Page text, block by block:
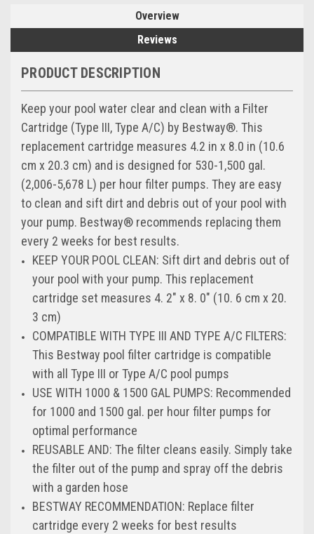
Overview
Reviews
PRODUCT DESCRIPTION
Keep your pool water clear and clean with a Filter
Cartridge (Type III, Type A/C) by Bestway®. This
replacement cartridge measures 4.2 in x 8.0 in (10.6
cm x 20.3 cm) and is designed for 530-1,500 gal.
(2,006-5,678 L) per hour filter pumps. They are easy
to clean and sift dirt and debris out of your pool with
your pump. Bestway® recommends replacing them
every 2 weeks for best results.
KEEP YOUR POOL CLEAN: Sift dirt and debris out of
your pool with your pump. This replacement
cartridge set measures 4. 2" x 8. 0" (10. 6 cm x 20.
3 cm)
COMPATIBLE WITH TYPE III AND TYPE A/C FILTERS:
This Bestway pool filter cartridge is compatible
with all Type III or Type A/C pool pumps
USE WITH 1000 & 1500 GAL PUMPS: Recommended
for 1000 and 1500 gal. per hour filter pumps for
optimal performance
REUSABLE AND: The filter cleans easily. Simply take
the filter out of the pump and spray off the debris
with a garden hose
BESTWAY RECOMMENDATION: Replace filter
cartridge every 2 weeks for best results